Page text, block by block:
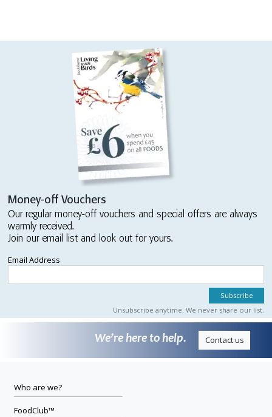
Money-off Vouchers
Our regular money-off vouchers and special offers are always
warmly received.
Join our email list and look out for yours.
Email Address
Unsubscribe anytime. We never share our list.
We’re here to help. Contact us
Who are we?
FoodClub™